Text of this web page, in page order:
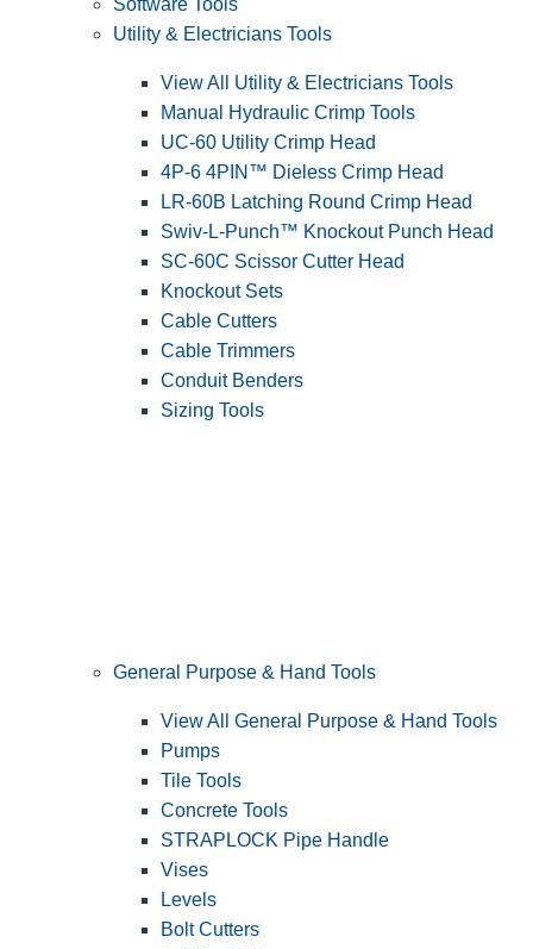
Software Tools
Utility & Electricians Tools
View All Utility & Electricians Tools
Manual Hydraulic Crimp Tools
UC-60 Utility Crimp Head
4P-6 4PIN™ Dieless Crimp Head
LR-60B Latching Round Crimp Head
Swiv-L-Punch™ Knockout Punch Head
SC-60C Scissor Cutter Head
Knockout Sets
Cable Cutters
Cable Trimmers
Conduit Benders
Sizing Tools
General Purpose & Hand Tools
View All General Purpose & Hand Tools
Pumps
Tile Tools
Concrete Tools
STRAPLOCK Pipe Handle
Vises
Levels
Bolt Cutters